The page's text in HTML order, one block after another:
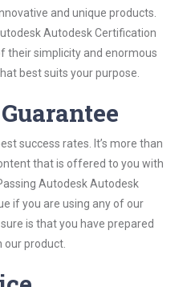
and unique products.
Autodesk Certification
their simplicity and enormous
best suits your purpose.
success rates. It’s more than
that is offered to you with
Autodesk Autodesk
if you are using any of our
is that you have prepared
our product.